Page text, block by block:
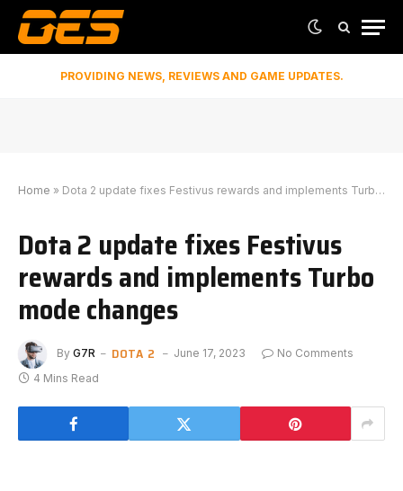
PROVIDING NEWS, REVIEWS AND GAME UPDATES.
Home » Dota 2 update fixes Festivus rewards and implements Turbo mode changes
Dota 2 update fixes Festivus
rewards and implements Turbo
mode changes
By G7R DOTA 2 June 17, 2023
No Comments
4 Mins Read